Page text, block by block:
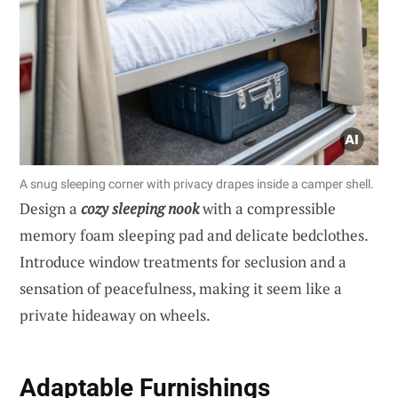
A snug sleeping corner with privacy drapes inside a camper shell.
Design a cozy sleeping nookwith a compressible
memory foam sleeping pad and delicate bedclothes.
Introduce window treatments for seclusion and a
sensation of peacefulness, making it seem like a
private hideaway on wheels.
Adaptable Furnishings